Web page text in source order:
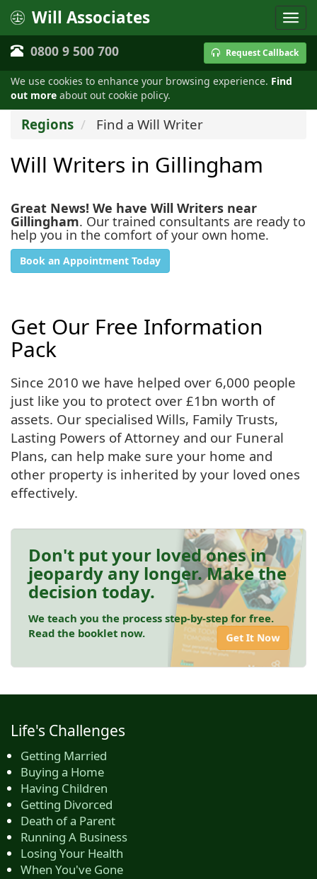
We use cookies to enhance your browsing experience. Find
out more about out cookie policy.
Will Associates
0800 9 500 700 Request Callback
Regions Find a Will Writer
Will Writers in Gillingham
Great News! We have Will Writers near
Gillingham. Our trained consultants are ready to
help you in the comfort of your own home.
Book an Appointment Today
Get Our Free Information
Pack
Since 2010 we have helped over 6,000 people
just like you to protect over £1bn worth of
assets. Our specialised Wills, Family Trusts,
Lasting Powers of Attorney and our Funeral
Plans, can help make sure your home and
other property is inherited by your loved ones
effectively.
Don't put your loved ones in
jeopardy any longer. Make the
decision today.
We teach you the process step-by-step for free.
Read the booklet now.
Get It Now
Life's Challenges
Getting Married
Buying a Home
Having Children
Getting Divorced
Death of a Parent
Running A Business
Losing Your Health
When You've Gone